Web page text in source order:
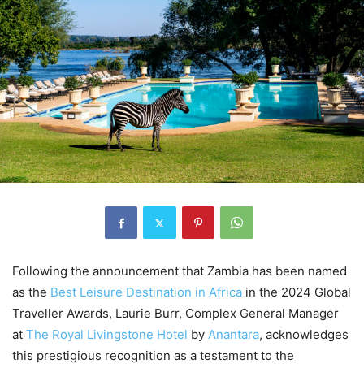
Following the announcement that Zambia has been named
as the Best Leisure Destination in Africa in the 2024 Global
Traveller Awards, Laurie Burr, Complex General Manager
at The Royal Livingstone Hotel by Anantara, acknowledges
this prestigious recognition as a testament to the